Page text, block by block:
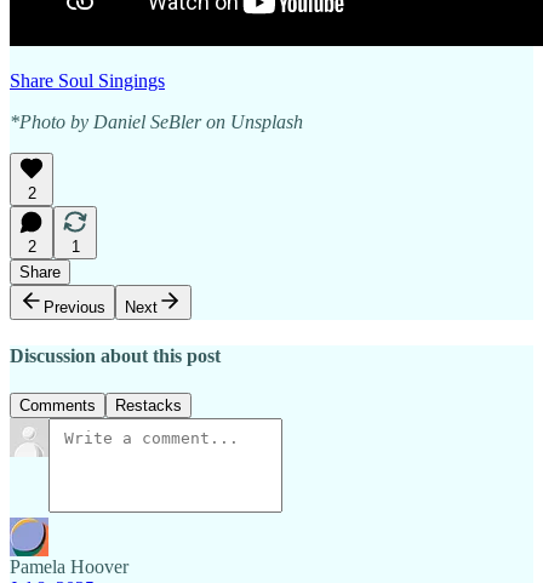
Share Soul Singings
*Photo by Daniel SeBler on Unsplash
2
2
1
Share
Previous
Next
Discussion about this post
Comments Restacks
Pamela Hoover